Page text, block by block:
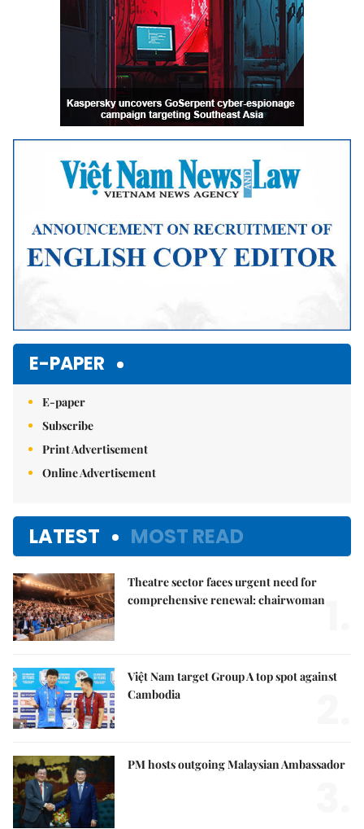
E-PAPER
E-paper
Subscribe
Print Advertisement
Online Advertisement
LATEST MOST READ
Theatre sector faces urgent need for
comprehensive renewal: chairwoman
Việt Nam target Group A top spot against
Cambodia
PM hosts outgoing Malaysian Ambassador